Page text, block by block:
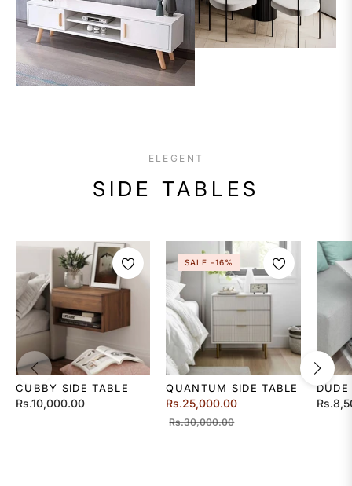
ELEGENT
SIDE TABLES
CUBBY SIDE TABLE
Regular
Rs.10,000.00
SALE-16%
QUANTUM SIDE TABLE
Regular
price
Rs.25,000.00
Rs.30,000.00Sale